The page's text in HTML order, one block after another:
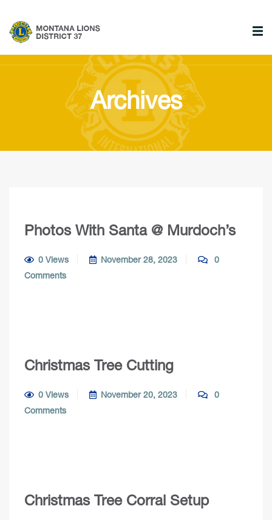
Archives
Photos With Santa @ Murdoch’s
0 Views November 28, 2023
0
Comments
Christmas Tree Cutting
0 Views November 20, 2023
0
Comments
Christmas Tree Corral Setup